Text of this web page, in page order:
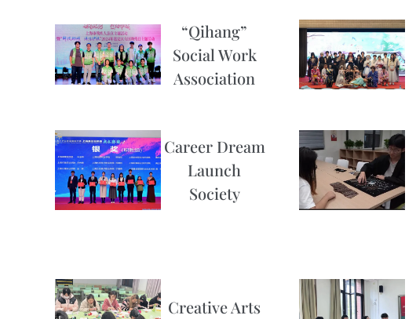
“Qihang”
Social Work
Association
Career Dream
Launch
Society
Creative Arts